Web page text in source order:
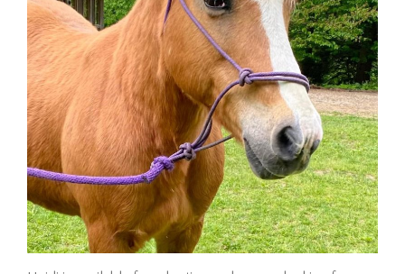
Adoption Application
Hay Assistance
About Vermont Hay Bank
Eligibility
The Shop
Contact
Give Now